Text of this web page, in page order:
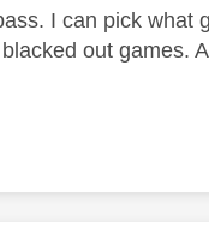
I can pick what
out games.